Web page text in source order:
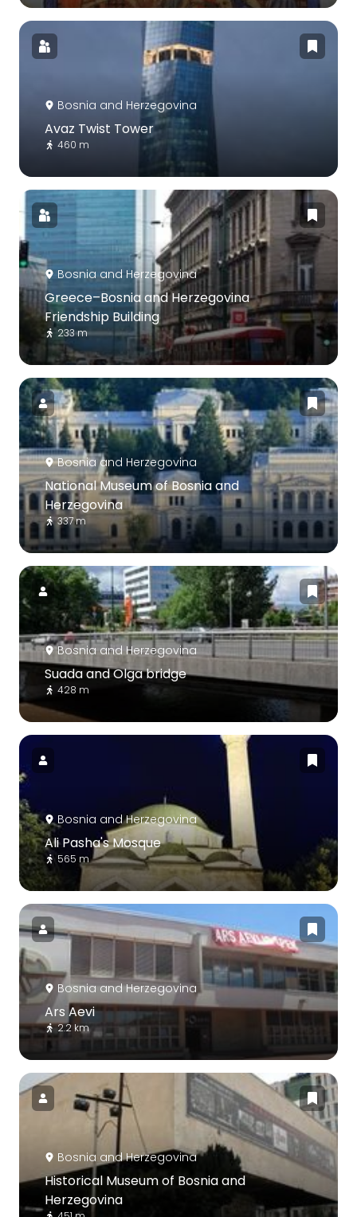
Bosnia and Herzegovina
Avaz Twist Tower
460 m
Bosnia and Herzegovina
Greece–Bosnia and Herzegovina
Friendship Building
233 m
Bosnia and Herzegovina
National Museum of Bosnia and
Herzegovina
337 m
Bosnia and Herzegovina
Suada and Olga bridge
428 m
Bosnia and Herzegovina
Ali Pasha's Mosque
565 m
Bosnia and Herzegovina
Ars Aevi
2.2 km
Bosnia and Herzegovina
Historical Museum of Bosnia and
Herzegovina